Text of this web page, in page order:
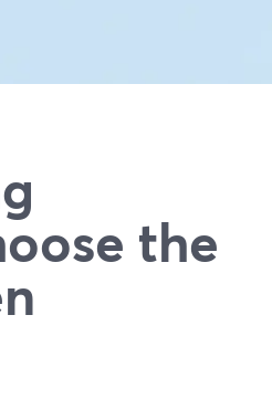
the